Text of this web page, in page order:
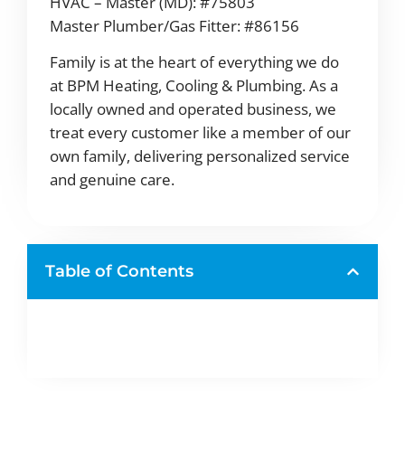
Master Plumber/Gas Fitter: #86156
Family is at the heart of everything we do
at BPM Heating, Cooling & Plumbing. As a
locally owned and operated business, we
treat every customer like a member of our
own family, delivering personalized service
and genuine care.
Table of Contents